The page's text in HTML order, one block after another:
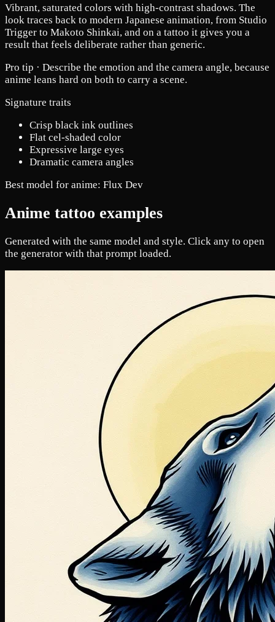
Vibrant, saturated colors with high-contrast shadows. The
look traces back to modern Japanese animation, from Studio
Trigger to Makoto Shinkai, and on a tattoo it gives you a
result that feels deliberate rather than generic.
Pro tip · Describe the emotion and the camera angle, because
anime leans hard on both to carry a scene.
Signature traits
Crisp black ink outlines
Flat cel-shaded color
Expressive large eyes
Dramatic camera angles
Best model for anime: Flux Dev
Anime tattoo examples
Generated with the same model and style. Click any to open
the generator with that prompt loaded.